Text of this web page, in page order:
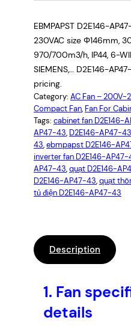
EBMPAPST D2E146-
230VAC size Φ146mm,
970/700m3/h, IP44, 6-
SIEMENS,… D2E146-
pricing.
Category: AC Fan – 200V-
Compact Fan, Fan For
Tags: cabinet fan D2E146-
AP47-43, D2E146-AP47-43
43, ebmpapst D2E146-
inverter fan D2E146-AP47-
AP47-43, quạt D2E146-
D2E146-AP47-43, quạt
tủ điện D2E146-AP47-43
Description
1. Fan
details